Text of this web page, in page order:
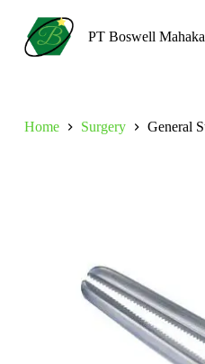
o
PT Boswell
Home Surgery General